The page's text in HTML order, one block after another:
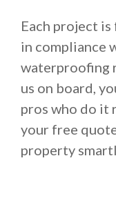
Each project
in compliance
waterproofing
us on board,
pros who do it
your free
property